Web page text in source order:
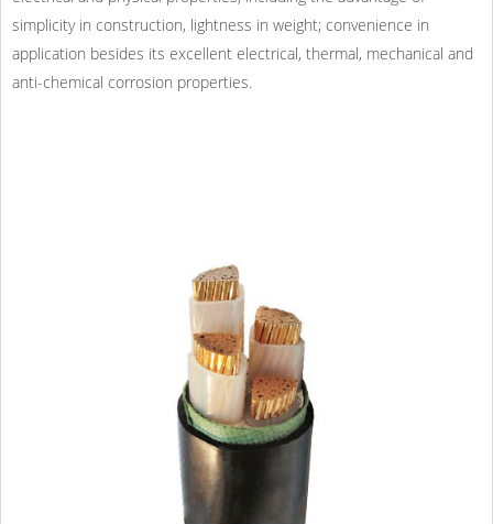
simplicity in construction, lightness in weight; convenience in
application besides its excellent electrical, thermal, mechanical and
anti-chemical corrosion properties.